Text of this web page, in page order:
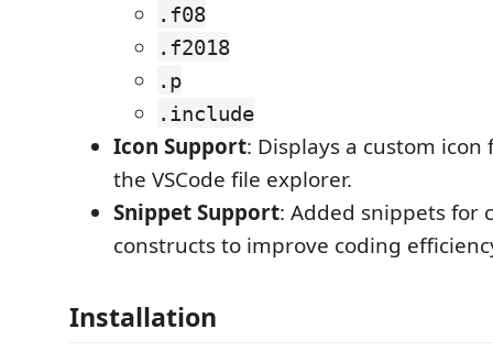
.f08
.f2018
.p
.include
Icon Support: Displays a custom
the VSCode file explorer.
Snippet Support: Added snippets for
constructs to improve coding
Installation